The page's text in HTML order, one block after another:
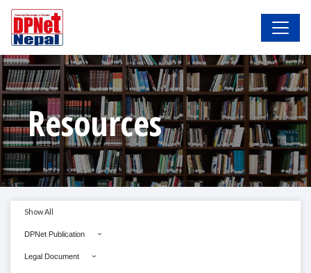
Resources
Show All
DPNet Publication
Legal Document